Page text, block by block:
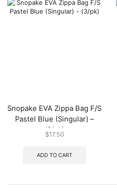
Snopake EVA Zippa Bag F/S
Pastel Blue (Singular) –
(3/pk)
$17.50
ADD TO CART